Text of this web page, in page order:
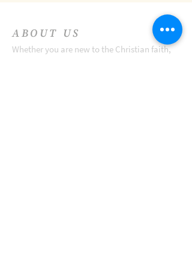
ABOUT US
Whether you are new to the Christian faith,